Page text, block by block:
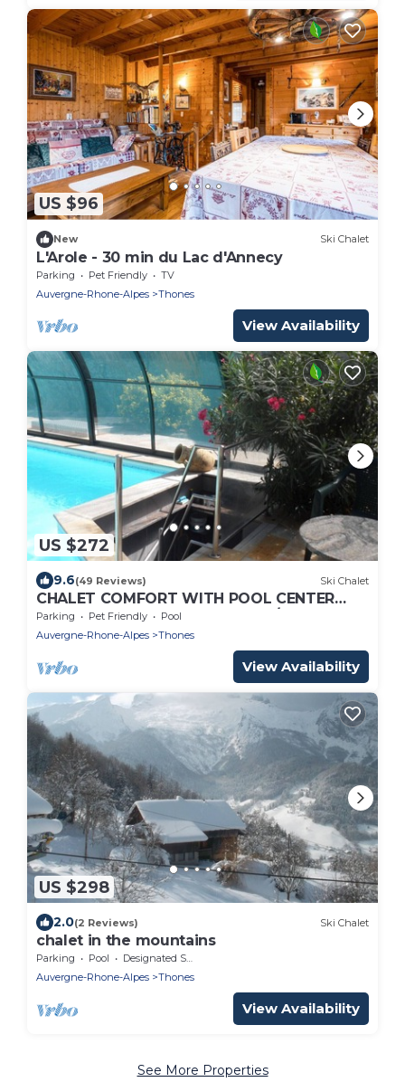
US $96
New Ski Chalet
L'Arole - 30 min du Lac d'Annecy
Parking Pet Friendly
TV
Auvergne-Rhone-Alpes
Thones
View Availability
US $272
9.6(49 Reviews) Ski Chalet
CHALET COMFORT WITH POOL CENTER
THONES 10 MIN FROM RESORTS/LAKE
Parking Pet Friendly
Pool
Auvergne-Rhone-Alpes
Thones
View Availability
US $298
2.0(2 Reviews) Ski Chalet
chalet in the mountains
Parking Pool
Designated Smoking Area
Auvergne-Rhone-Alpes
Thones
View Availability
See More Properties